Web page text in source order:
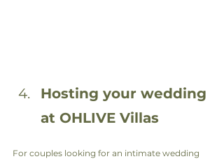
Hosting your wedding
at OHLIVE Villas
For couples looking for an intimate wedding